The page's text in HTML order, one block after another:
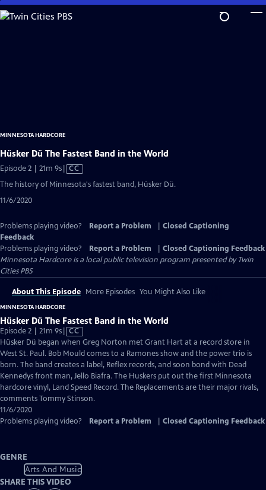
Skip
to
MINNESOTA HARDCORE
Hüsker Dü The Fastest Band in the World
Episode 2 | 21m 9sVideo
CC
The history of Minnesota's fastest band, Hüsker Dü.
11/6/2020
Problems playing video? Report a Problem
Closed Captioning
Feedback
Problems playing video?
Report a Problem
Closed Captioning Feedback
Minnesota Hardcoreis a local public television program presented byTwin
Cities PBS
About This Episode More Episodes You Might Also Like
MINNESOTA HARDCORE
Hüsker Dü The Fastest Band in the World
Episode 2 | 21m 9sVideo
has
Closed
Captions
CC
Hüsker Dü began when Greg Norton met Grant Hart at a record store in
West St. Paul. Bob Mould comes to a Ramones show and the power trio is
born. The band creates a label, Reflex records, and soon bond with Dead
Kennedys front man, Jello Biafra. The Huskers put out the first Minnesota
hardcore vinyl, Land Speed Record. The Replacements are their major rivals,
comments Tommy Stinson.
11/6/2020
Problems playing video?
Report a Problem Closed Captioning Feedback
GENRE
Arts And Music
SHARE THIS VIDEO